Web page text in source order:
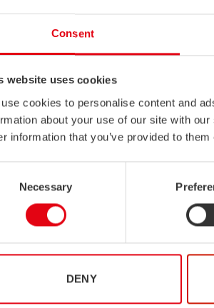
Consent
website uses cookies
cookies to personalise content and
about your use of our site with
information that you’ve provided to
Necessary
DENY
1.4062 offers high-caliber benefits for
has increased globally. This is due
properties and good ductility. Other
and fuel costs while improving passenger
company Applus+ IDIADA compared
ferritic stainless steel EN 1.4003. The lean